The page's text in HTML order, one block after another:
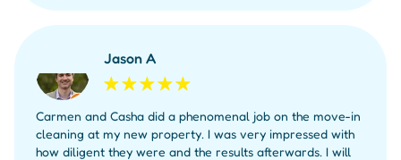
Jason A
Carmen and Casha did a phenomenal job on the move-in
cleaning at my new property. I was very impressed with
how diligent they were and the results afterwards. I will